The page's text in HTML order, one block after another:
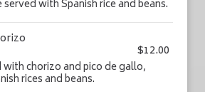
with Spanish rice and beans.
$12.00
with chorizo and pico de gallo,
rices and beans.